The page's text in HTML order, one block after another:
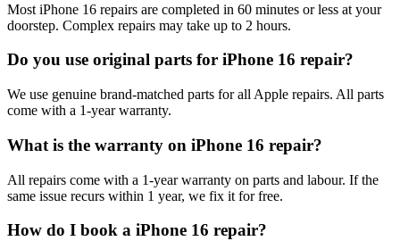
Most iPhone 16 repairs are completed in 60 minutes or less at your
doorstep. Complex repairs may take up to 2 hours.
Do you use original parts for iPhone 16 repair?
We use genuine brand-matched parts for all Apple repairs. All parts
come with a 1-year warranty.
What is the warranty on iPhone 16 repair?
All repairs come with a 1-year warranty on parts and labour. If the
same issue recurs within 1 year, we fix it for free.
How do I book a iPhone 16 repair?